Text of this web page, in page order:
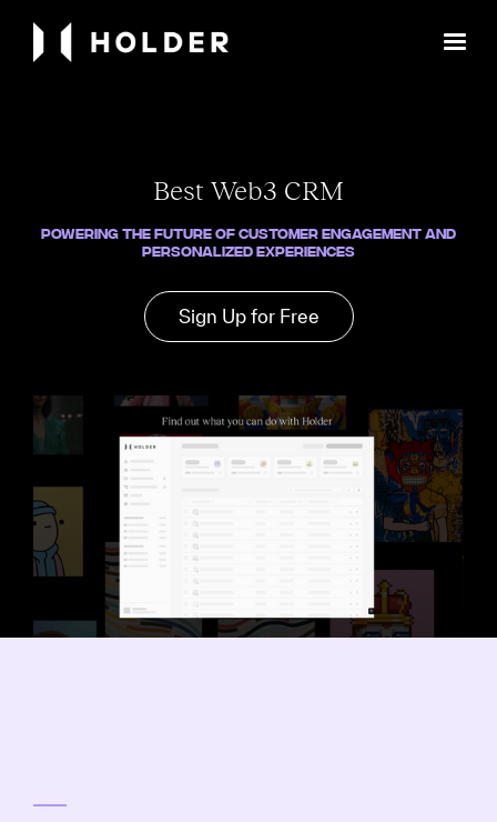
Best Web3 CRM
Powering the Future of Customer Engagement and
Personalized Experiences
Sign Up for Free